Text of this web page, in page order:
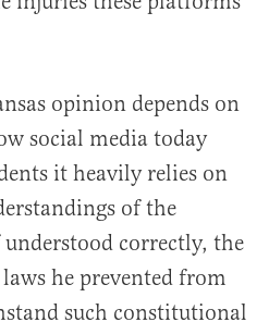
opinion depends on
social media today
it heavily relies on
of the
correctly, the
he prevented from
such constitutional